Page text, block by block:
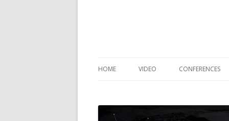
HOME VIDEO CONFERENCES